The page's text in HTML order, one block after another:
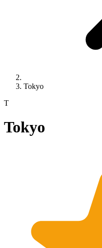
Tokyo
T
Tokyo